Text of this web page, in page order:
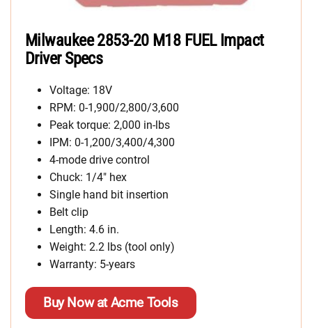
Milwaukee 2853-20 M18 FUEL Impact
Driver Specs
Voltage: 18V
RPM: 0-1,900/2,800/3,600
Peak torque: 2,000 in-lbs
IPM: 0-1,200/3,400/4,300
4-mode drive control
Chuck: 1/4″ hex
Single hand bit insertion
Belt clip
Length: 4.6 in.
Weight: 2.2 lbs (tool only)
Warranty: 5-years
Buy Now at Acme Tools